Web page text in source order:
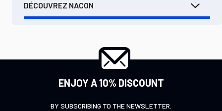
DÉCOUVREZ NACON
ENJOY A 10% DISCOUNT
BY SUBSCRIBING TO THE NEWSLETTER.